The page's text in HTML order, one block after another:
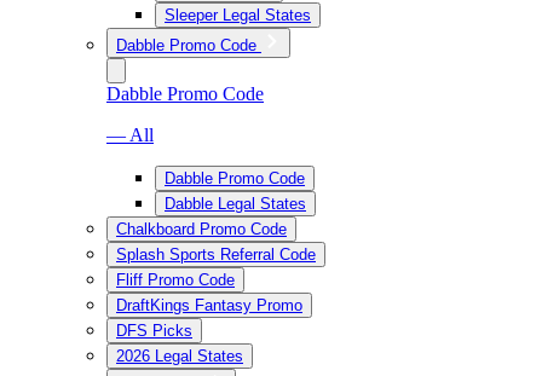
Sleeper Legal States
Dabble Promo Code
Dabble Promo Code
— All
Dabble Promo Code
Dabble Legal States
Chalkboard Promo Code
Splash Sports Referral Code
Fliff Promo Code
DraftKings Fantasy Promo
DFS Picks
2026 Legal States